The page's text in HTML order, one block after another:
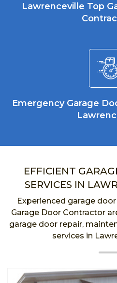
Lawrenceville Top
Emergency Garage
EFFICIENT
SERVICES IN
Experienced garage
Garage Door Contractor
garage door repair,
services in